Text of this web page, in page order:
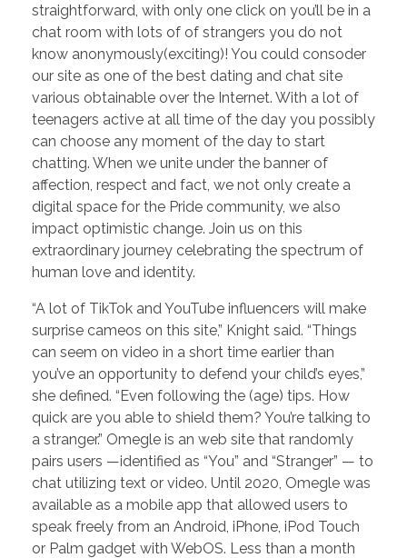
straightforward, with only one click on you’ll be in a
chat room with lots of of strangers you do not
know anonymously(exciting)! You could consoder
our site as one of the best dating and chat site
various obtainable over the Internet. With a lot of
teenagers active at all time of the day you possibly
can choose any moment of the day to start
chatting. When we unite under the banner of
affection, respect and fact, we not only create a
digital space for the Pride community, we also
impact optimistic change. Join us on this
extraordinary journey celebrating the spectrum of
human love and identity.
“A lot of TikTok and YouTube influencers will make
surprise cameos on this site,” Knight said. “Things
can seem on video in a short time earlier than
you’ve an opportunity to defend your child’s eyes,”
she defined. “Even following the (age) tips. How
quick are you able to shield them? You’re talking to
a stranger.” Omegle is an web site that randomly
pairs users —identified as “You” and “Stranger” — to
chat utilizing text or video. Until 2020, Omegle was
available as a mobile app that allowed users to
speak freely from an Android, iPhone, iPod Touch
or Palm gadget with WebOS. Less than a month